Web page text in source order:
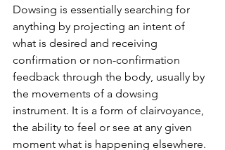
Dowsing is essentially searching for
anything by projecting an intent of
what is desired and receiving
confirmation or non-confirmation
feedback through the body, usually by
the movements of a dowsing
instrument. It is a form of clairvoyance,
the ability to feel or see at any given
moment what is happening elsewhere.